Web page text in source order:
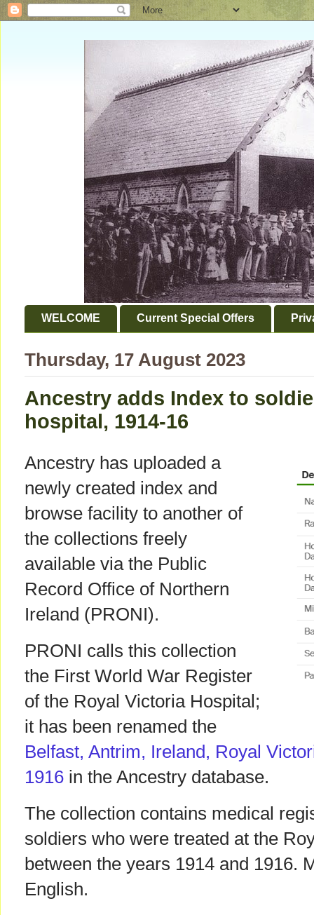
WELCOME Current Special Offers
Thursday, 17 August 2023
Ancestry adds Index to
hospital, 1914-16
Ancestry has uploaded a
newly created index and
browse facility to another of
the collections freely
available via the Public
Record Office of Northern
Ireland (PRONI).
PRONI calls this collection
the First World War Register
of the Royal Victoria Hospital;
it has been renamed the
Belfast, Antrim, Ireland, Royal
1916 in the Ancestry database.
The collection contains medical
soldiers who were treated at the
between the years 1914 and 1916.
English.